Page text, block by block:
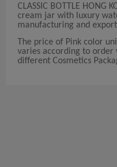
CLASSIC BOTTLE
cream jar with luxury
manufacturing and
The price of Pink color
varies according to order
different Cosmetics